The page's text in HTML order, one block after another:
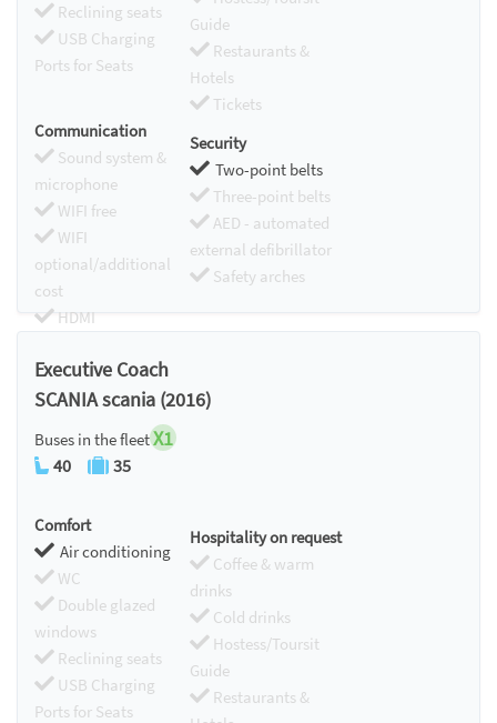
Reclining seats
USB Charging
Ports for Seats
Guide
Restaurants &
Hotels
Tickets
Communication
Sound system &
microphone
WIFI free
WIFI
optional/additional
cost
HDMI
Security
Two-point belts
Three-point belts
AED - automated
external defibrillator
Safety arches
Executive Coach
SCANIA scania (2016)
Buses in the fleetX1
40 35
Comfort
Air conditioning
WC
Double glazed
windows
Reclining seats
USB Charging
Ports for Seats
Hospitality on request
Coffee & warm
drinks
Cold drinks
Hostess/Toursit
Guide
Restaurants &